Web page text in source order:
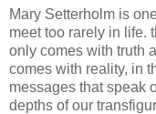
Mary Setterholm is
meet too rarely in life.
only comes with truth
comes with reality, in
messages that speak
depths of our